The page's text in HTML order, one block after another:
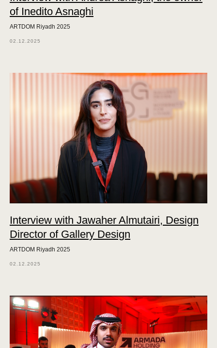
of Inedito Asnaghi
ARTDOM Riyadh 2025
02.12.2025
Interview with Jawaher Almutairi, Design
Director of Gallery Design
ARTDOM Riyadh 2025
02.12.2025